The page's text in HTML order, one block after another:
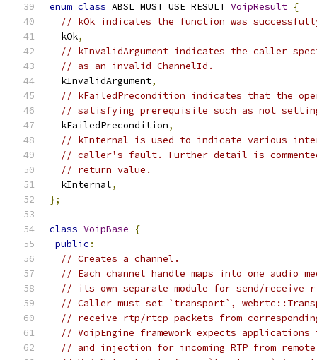
enum class ABSL_MUST_USE_RESULT VoipResult {
// kOk indicates the function was
  kOk
,
// kInvalidArgument indicates the caller
// as an invalid ChannelId.
  kInvalidArgument
,
// kFailedPrecondition indicates that the
// satisfying prerequisite such as not
  kFailedPrecondition
,
// kInternal is used to indicate various
// caller's fault. Further detail is
// return value.
  kInternal
,
};
class VoipBase
{
public :
// Creates a channel.
// Each channel handle maps into one audio
// its own separate module for send/receive
// Caller must set `transport`,
// receive rtp/rtcp packets from
// VoipEngine framework expects
// and injection for incoming RTP from